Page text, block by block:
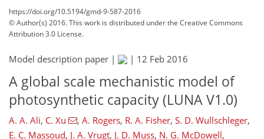
https://doi.org/10.5194/gmd-9-587-2016
© Author(s) 2016. This work is distributed underthe Creative Commons
Attribution 3.0 License.
Model description paper | | 12 Feb 2016
A global scale mechanistic model of
photosynthetic capacity (LUNA V1.0)
A. A. Ali, C. Xu , A. Rogers, R. A. Fisher, S. D. Wullschleger,
E. C. Massoud, J. A. Vrugt, J. D. Muss, N. G. McDowell,
336
341
346
348
357
362
373
380